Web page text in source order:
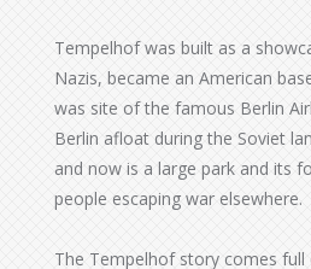
Tempelhof was built as a
Nazis, became an American
was site of the famous Berlin
Berlin afloat during the Soviet
and now is a large park and its
people escaping war elsewhere.
The Tempelhof story comes